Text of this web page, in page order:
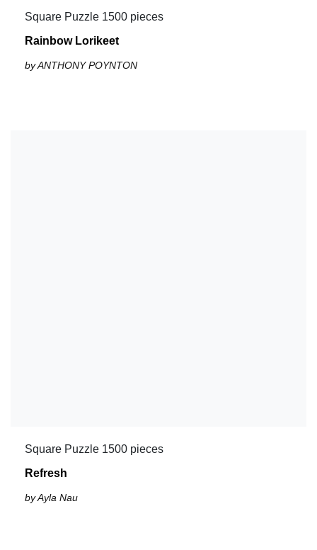
Square Puzzle 1500 pieces
Rainbow Lorikeet
by ANTHONY POYNTON
Square Puzzle 1500 pieces
Refresh
by Ayla Nau